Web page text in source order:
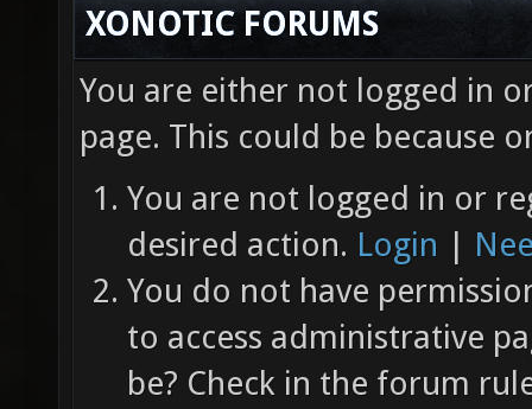
XONOTIC FORUMS
You are either not logged in
page. This could be because
You are not logged in or
desired action. Login |
You do not have
to access administrative
be? Check in the forum